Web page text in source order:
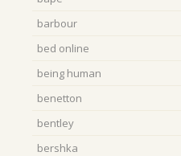
barbour
bed online
being human
benetton
bentley
bershka